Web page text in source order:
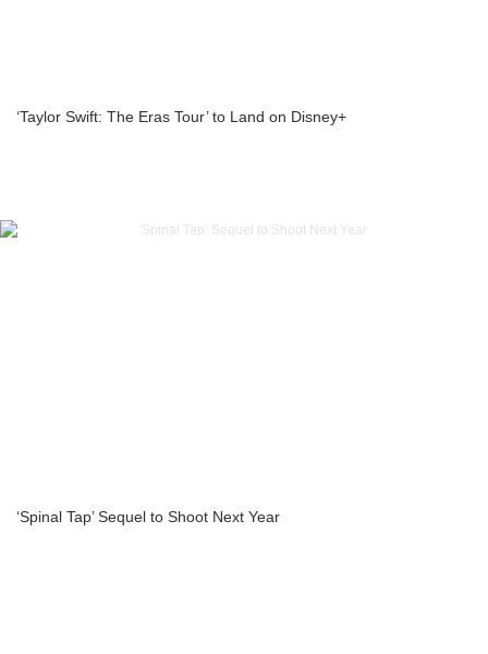
‘Taylor Swift: The Eras Tour’ to Land on Disney+
‘Spinal Tap’ Sequel to Shoot Next Year